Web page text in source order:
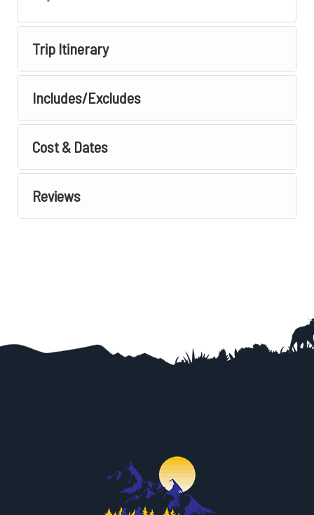
Trip Itinerary
Includes/Excludes
Cost & Dates
Reviews